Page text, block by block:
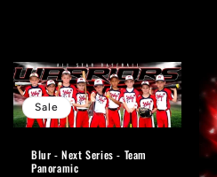
Sale
Blur - Next Series - Team
Panoramic